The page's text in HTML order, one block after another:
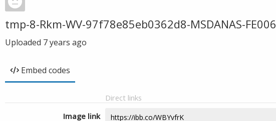
tmp-8-Rkm-WV-97f78e85eb0362d8-MSDANAS-FE006
Uploaded 7 years ago
Embed codes
Direct links
Image link